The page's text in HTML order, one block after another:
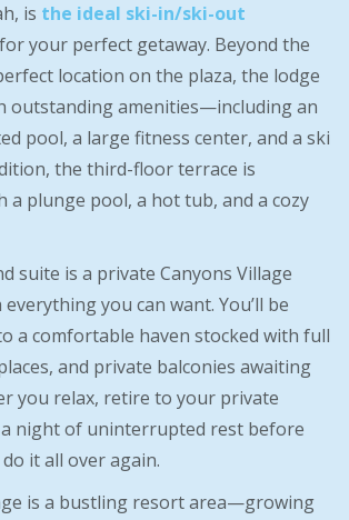
is the ideal ski-in/ski-out
for your perfect getaway. Beyond the
location on the plaza, the lodge
outstanding amenities—including an
pool, a large fitness center, and a ski
the third-floor terrace is
a plunge pool, a hot tub, and a cozy
suite is a private Canyons Village
you can want. You’ll be
a comfortable haven stocked with full
and private balconies awaiting
you relax, retire to your private
night of uninterrupted rest before
it all over again.
is a bustling resort area—growing